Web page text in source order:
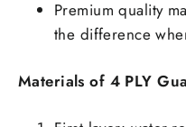
Premium quality
the difference
Materials of 4PLY